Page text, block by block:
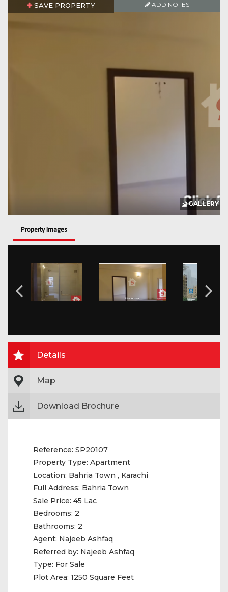
SAVE PROPERTY ADD NOTES
GALLERY
Property Images
Details
Map
Download Brochure
Reference: SP20107
Property Type: Apartment
Location: Bahria Town , Karachi
Full Address: Bahria Town
Sale Price: 45 Lac
Bedrooms: 2
Bathrooms: 2
Agent: Najeeb Ashfaq
Referred by: Najeeb Ashfaq
Type: For Sale
Plot Area: 1250 Square Feet